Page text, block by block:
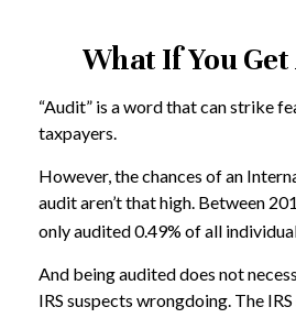
What If You
“Audit” is a word that can strike
taxpayers.
However, the chances of an
audit aren’t that high. Between
only audited 0.49% of all
And being audited does not
IRS suspects wrongdoing. The